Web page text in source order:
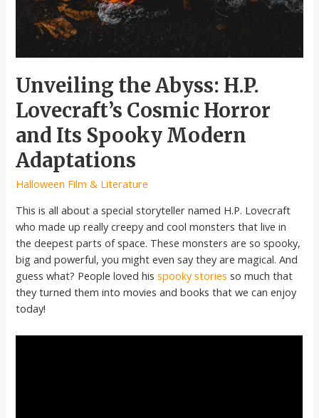
Unveiling the Abyss: H.P.
Lovecraft’s Cosmic Horror
and Its Spooky Modern
Adaptations
Halloween Film & Literature
This is all about a special storyteller named H.P. Lovecraft
who made up really creepy and cool monsters that live in
the deepest parts of space. These monsters are so spooky,
big and powerful, you might even say they are magical. And
guess what? People loved hisspooky stories so much that
they turned them into movies and books that we can enjoy
today!
Its
Spooky
Modern
Adaptations